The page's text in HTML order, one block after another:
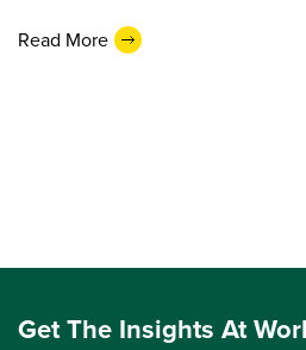
Read More
Get The Insights At